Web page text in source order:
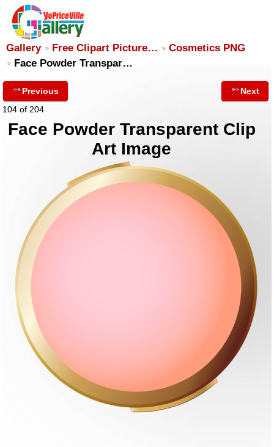
Gallery Free Clipart Picture…
Cosmetics PNG
Face Powder Transpar…
Previous
104 of 204
Next
Face Powder Transparent Clip
Art Image